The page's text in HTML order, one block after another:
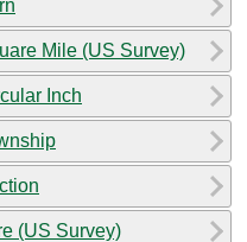
Mile (US Survey)
Inch
(US Survey)